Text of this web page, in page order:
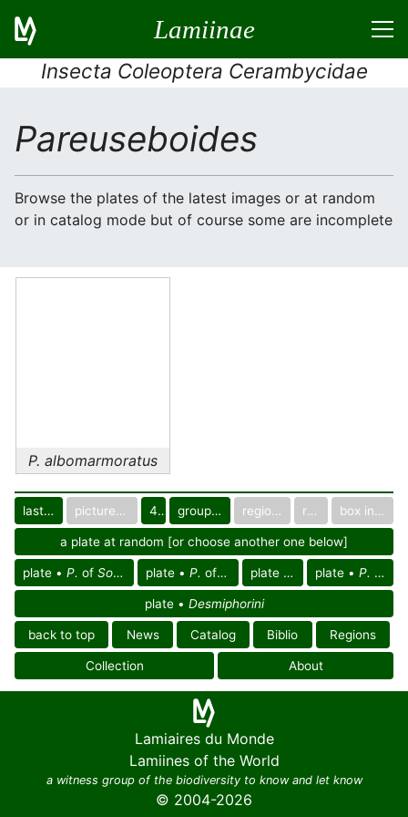
Lamiinae
Insecta Coleoptera Cerambycidae
Pareuseboides
Browse the plates of the latest images or at random
or in catalog mode but of course some are incomplete
P. albomarmoratus
last images pictured only or not 40 group in catalog regional group region box in collection
a plate at random [or choose another one below]
plate • P. of South East Palearctic reg. plate •P. of Indoceylonese reg.
plate • of Asia
plate •P. albomarmoratus
plate • Desmiphorini
back to top News Catalog Biblio Regions
Collection About
Lamiaires du Monde
Lamiines of the World
a witness group of the biodiversity to know and let know
© 2004-2026